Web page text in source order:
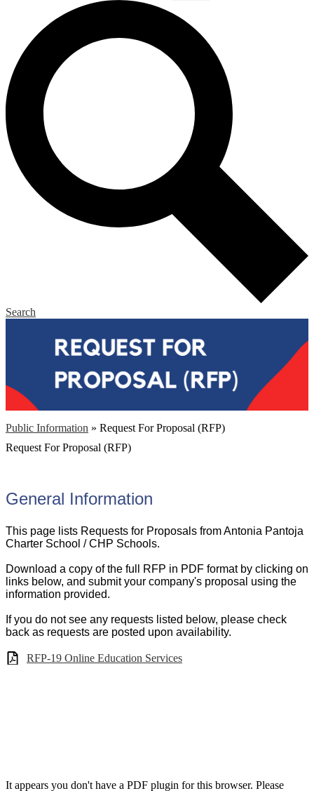
Search
Public Information » Request For Proposal (RFP)
Request For Proposal (RFP)
General Information
This page lists Requests for Proposals from Antonia Pantoja
Charter School / CHP Schools.
Download a copy of the full RFP in PDF format by clicking on
links below, and submit your company's proposal using the
information provided.
If you do not see any requests listed below, please check
back as requests are posted upon availability.
RFP-19 Online Education Services
It appears you don't have a PDF plugin for this browser. Please